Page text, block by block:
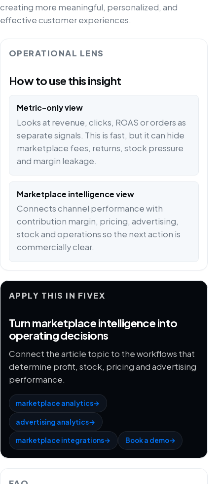
creating more meaningful, personalized, and
effective customer experiences.
OPERATIONAL LENS
How to use this insight
Metric-only view
Looks at revenue, clicks, ROAS or orders as
separate signals. This is fast, but it can hide
marketplace fees, returns, stock pressure
and margin leakage.
Marketplace intelligence view
Connects channel performance with
contribution margin, pricing, advertising,
stock and operations so the next action is
commercially clear.
APPLY THIS IN FIVEX
Turn marketplace intelligence into
operating decisions
Connect the article topic to the workflows that
determine profit, stock, pricing and advertising
performance.
marketplace analytics→
advertising analytics→
marketplace integrations→ Book a demo→